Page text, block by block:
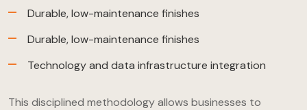
Durable, low-maintenance finishes
Durable, low-maintenance finishes
Technology and data infrastructure integration
This disciplined methodology allows businesses to